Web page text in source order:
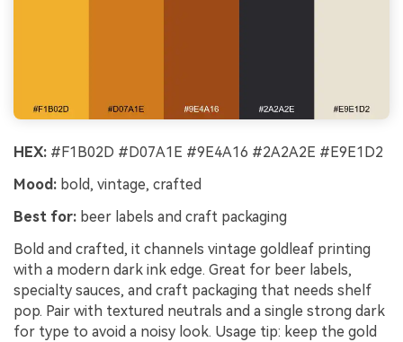
HEX: #F1B02D #D07A1E #9E4A16 #2A2A2E #E9E1D2
Mood: bold, vintage, crafted
Best for: beer labels and craft packaging
Bold and crafted, it channels vintage goldleaf printing
with a modern dark ink edge. Great for beer labels,
specialty sauces, and craft packaging that needs shelf
pop. Pair with textured neutrals and a single strong dark
for type to avoid a noisy look. Usage tip: keep the gold